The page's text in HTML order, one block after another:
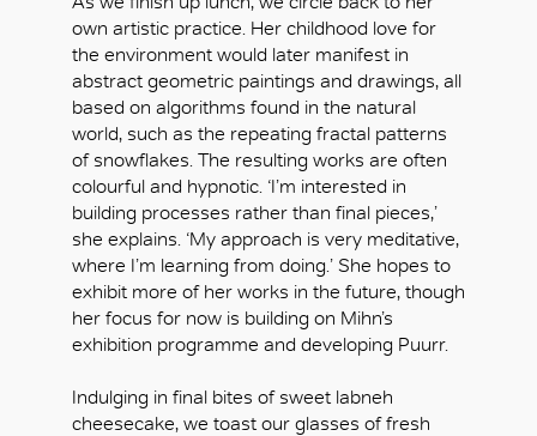
own artistic practice. Her childhood love for
the environment would later manifest in
abstract geometric paintings and drawings, all
based on algorithms found in the natural
world, such as the repeating fractal patterns
of snowflakes. The resulting works are often
colourful and hypnotic. ‘I’m interested in
building processes rather than final pieces,’
she explains. ‘My approach is very meditative,
where I’m learning from doing.’ She hopes to
exhibit more of her works in the future, though
her focus for now is building on Mihn’s
exhibition programme and developing Puurr.
Indulging in final bites of sweet labneh
cheesecake, we toast our glasses of fresh